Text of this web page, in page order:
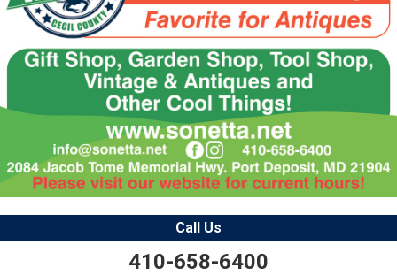
Call Us
410-658-6400